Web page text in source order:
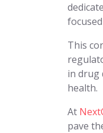
This
in drug
health.
At
pave